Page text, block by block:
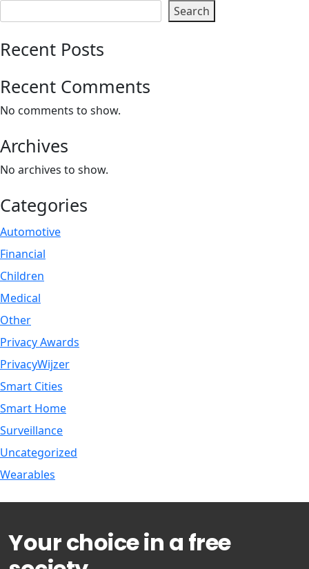
Search
Recent Posts
Recent Comments
No comments to show.
Archives
No archives to show.
Categories
Automotive
Financial
Children
Medical
Other
Privacy Awards
PrivacyWijzer
Smart Cities
Smart Home
Surveillance
Uncategorized
Wearables
Your choice in a free